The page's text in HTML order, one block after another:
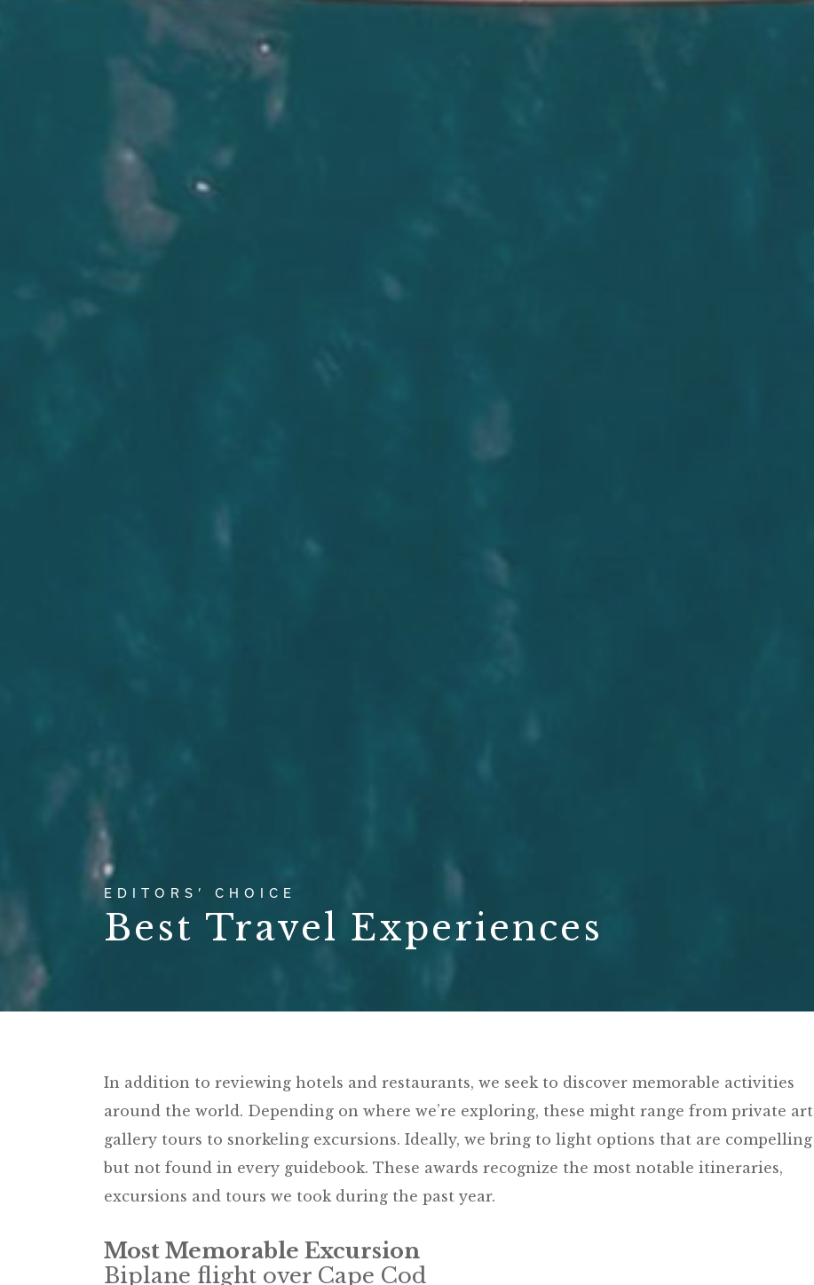
EDITORS’ CHOICE
Best Travel Experiences
In addition to reviewing hotels and restaurants, we seek to discover memorable activities
around the world. Depending on where we’re exploring, these might range from private art
gallery tours to snorkeling excursions. Ideally, we bring to light options that are compelling
but not found in every guidebook. These awards recognize the most notable itineraries,
excursions and tours we took during the past year.
Most Memorable Excursion
Biplane flight over Cape Cod